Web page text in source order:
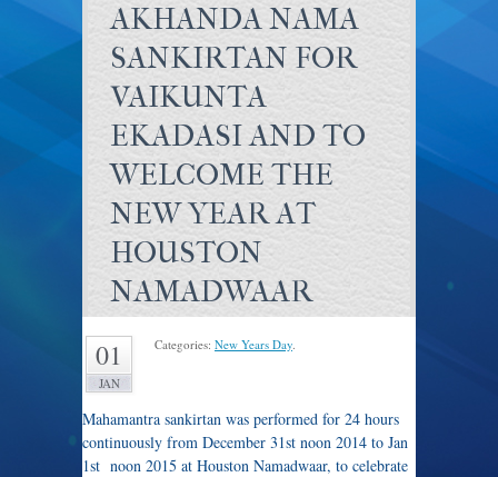
AKHANDA NAMA
SANKIRTAN FOR
VAIKUNTA
EKADASI AND TO
WELCOME THE
NEW YEAR AT
HOUSTON
NAMADWAAR
01
JAN
Categories: New Years Day.
Mahamantra sankirtan was performed for 24 hours
continuously from December 31st noon 2014 to Jan
1st noon 2015 at Houston Namadwaar, to celebrate